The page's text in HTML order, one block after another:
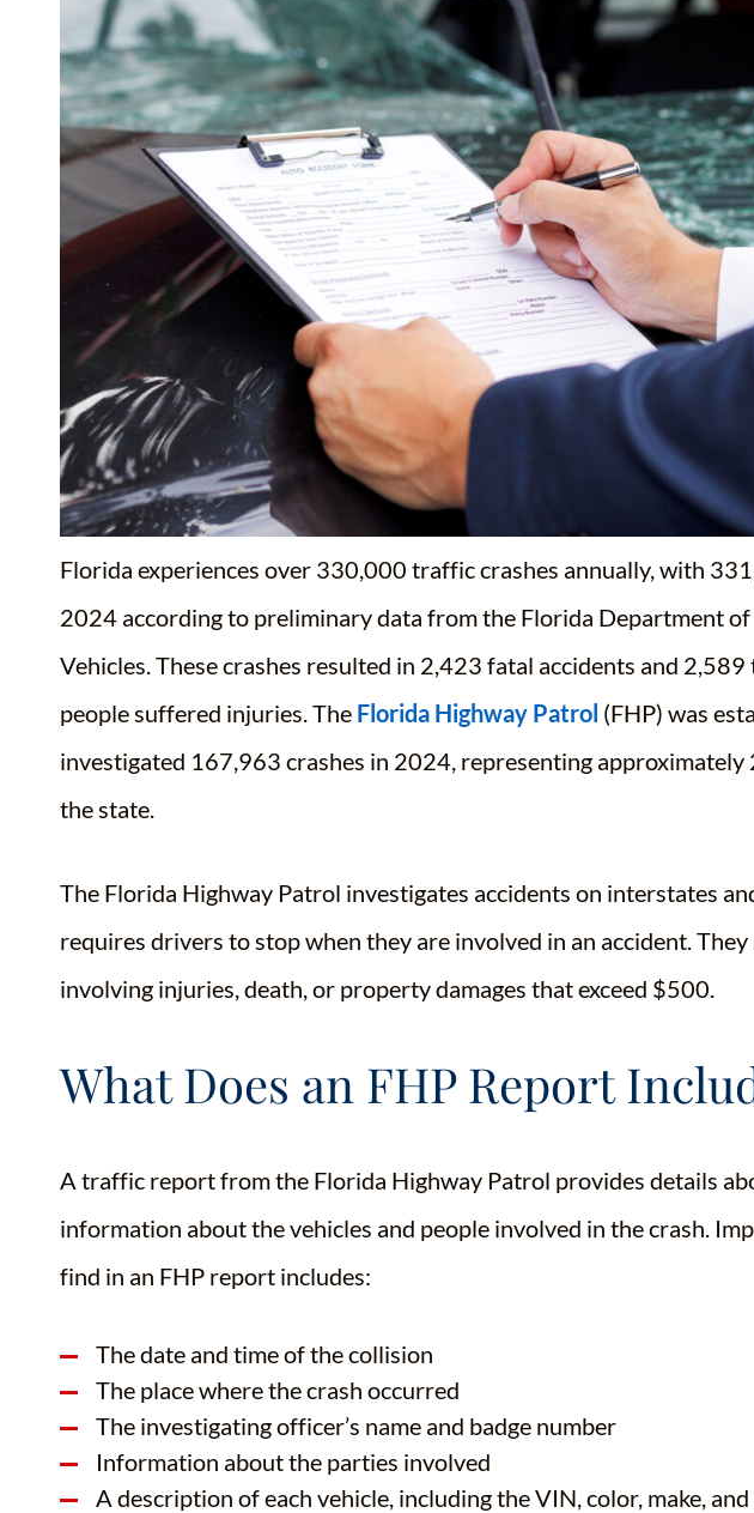
Florida experiences over 330,000 traffic crashes annually, with
2024 according to preliminary data from the Florida Department
Vehicles. These crashes resulted in 2,423 fatal accidents and 2,589
people suffered injuries . The Florida Highway Patrol (FHP) was
investigated 167,963 crashes in 2024, representing approximately
the state
The Florida Highway Patrol investigates accidents on interstates
requires drivers to stop when they are involved in an accident.
involving injuries, death, or property damages that exceed $500.
What Does an FHP Report
A traffic report from the Florida Highway Patrol provides details
information about the vehicles and people involved in the crash.
find in an FHP report includes:
The date and time of the collision
The place where the crash occurred
The investigating officer’s name and badge number
Information about the parties involved
A description of each vehicle, including the VIN, color, make,